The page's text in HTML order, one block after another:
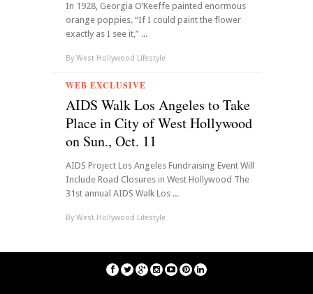
In 1928, Georgia O’Keeffe painted enormous
orange poppies. “If I could paint the flower
exactly as I see it,” ...
By West Hollywood Lifestyle
WEB EXCLUSIVE
AIDS Walk Los Angeles to Take
Place in City of West Hollywood
on Sun., Oct. 11
AIDS Project Los Angeles Fundraising Event Will
Include Road Closures in West Hollywood The
31st annual AIDS Walk Los ...
By West Hollywood Lifestyle